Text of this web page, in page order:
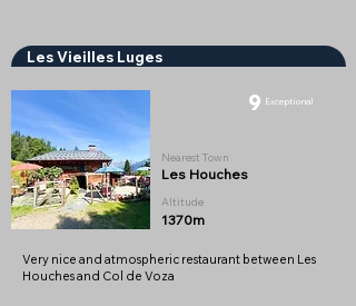
Les Vieilles Luges
9 Exceptional
Nearest Town
Les Houches
Altitude
1370m
Very nice and atmospheric restaurant between Les
Houches and Col de Voza